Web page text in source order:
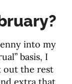
into my
basis, I
out the rest